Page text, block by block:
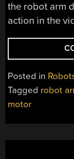
the robot arm
action in the
Posted in
Tagged robot
motor